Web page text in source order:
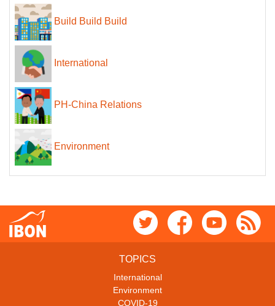
Build Build Build
International
PH-China Relations
Environment
TOPICS
International
Environment
COVID-19